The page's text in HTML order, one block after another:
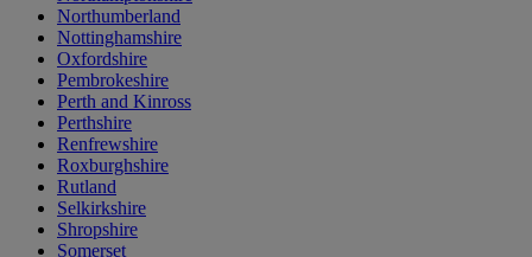
Northumberland
Nottinghamshire
Oxfordshire
Pembrokeshire
Perth and Kinross
Perthshire
Renfrewshire
Roxburghshire
Rutland
Selkirkshire
Shropshire
Somerset